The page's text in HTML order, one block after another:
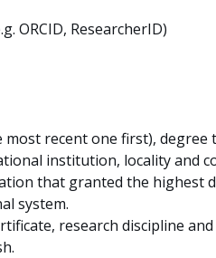
ORCID, ResearcherID)
most recent one first),
institution, locality and
that granted the highest
system.
research discipline